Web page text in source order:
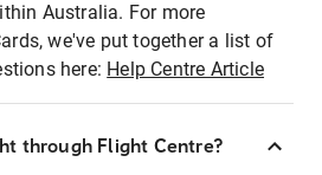
Australia. For more
we've put together a list of
here: Help Centre Article
through Flight Centre?